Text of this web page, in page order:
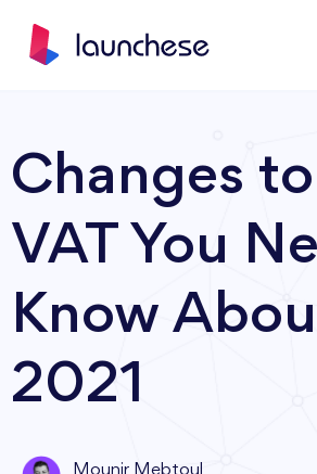
Changes
VAT You
Know
2021